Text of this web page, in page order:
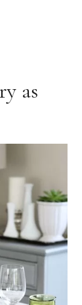
as